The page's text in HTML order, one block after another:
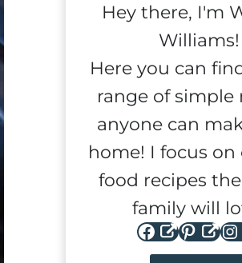
Hey there, I'm
Williams!
Here you can
range of simple
anyone can
home! I focus
food recipes
family will
Facebook Pinterest Instagram